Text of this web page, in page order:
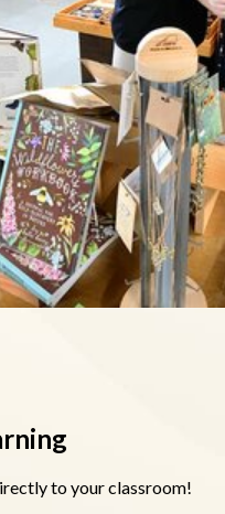
to your classroom!